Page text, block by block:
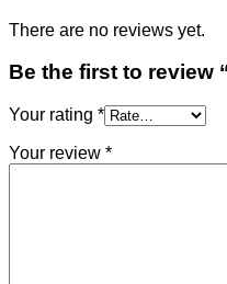
There are no reviews yet.
Be the first to review
Your rating *
Your review *